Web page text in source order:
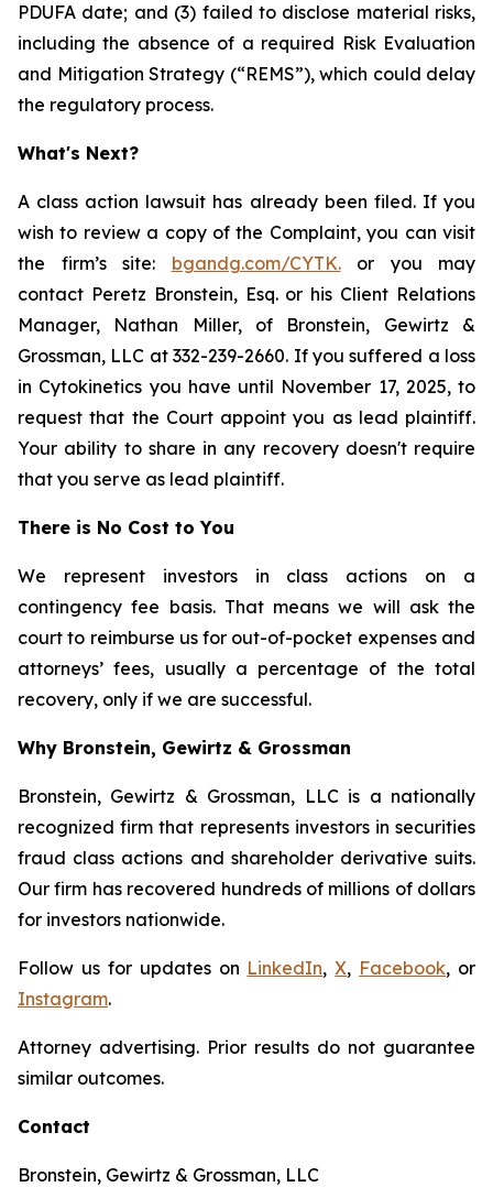
PDUFA date; and (3) failed to disclose material risks,
including the absence of a required Risk Evaluation
and Mitigation Strategy (“REMS”), which could delay
the regulatory process.
What's Next?
A class action lawsuit has already been filed. If you
wish to review a copy of the Complaint, you can visit
the firm’s site: bgandg.com/CYTK.or you may
contact Peretz Bronstein, Esq. or his Client Relations
Manager, Nathan Miller, of Bronstein, Gewirtz &
Grossman, LLC at 332-239-2660. If you suffered a loss
in Cytokinetics you have until November 17, 2025, to
request that the Court appoint you as lead plaintiff.
Your ability to share in any recovery doesn't require
that you serve as lead plaintiff.
There is No Cost to You
We represent investors in class actions on a
contingency fee basis. That means we will ask the
court to reimburse us for out-of-pocket expenses and
attorneys’ fees, usually a percentage of the total
recovery, only if we are successful.
Why Bronstein, Gewirtz & Grossman
Bronstein, Gewirtz & Grossman, LLC is a nationally
recognized firm that represents investors in securities
fraud class actions and shareholder derivative suits.
Our firm has recovered hundreds of millions of dollars
for investors nationwide.
Follow us for updates on LinkedIn,X, Facebook, or
Instagram.
Attorney advertising. Prior results do not guarantee
similar outcomes.
Contact
Bronstein, Gewirtz & Grossman, LLC